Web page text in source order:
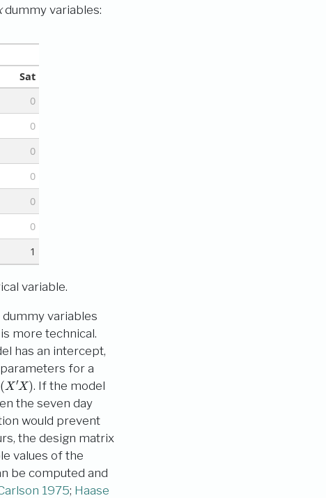
dummy variables:
Sat
0
0
0
0
0
0
1
variable.
variables
more technical.
has an intercept,
for a
(X′X) . If the model
the seven day
would prevent
the design matrix
values of the
be computed and
1975; Haase